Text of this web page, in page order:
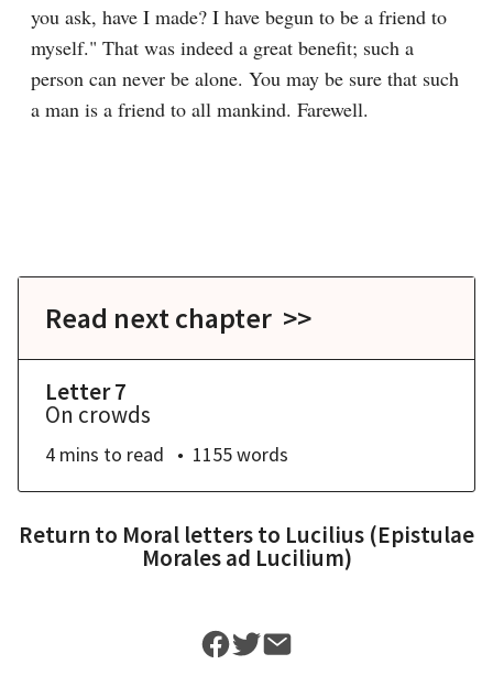
you ask, have I made? I have begun to be a friend to
myself." That was indeed a great benefit; such a
person can never be alone. You may be sure that such
Read next chapter >>
Letter 7
On crowds
4 mins to read 1155words
Return to Moral letters to Lucilius (Epistulae
Morales ad Lucilium)